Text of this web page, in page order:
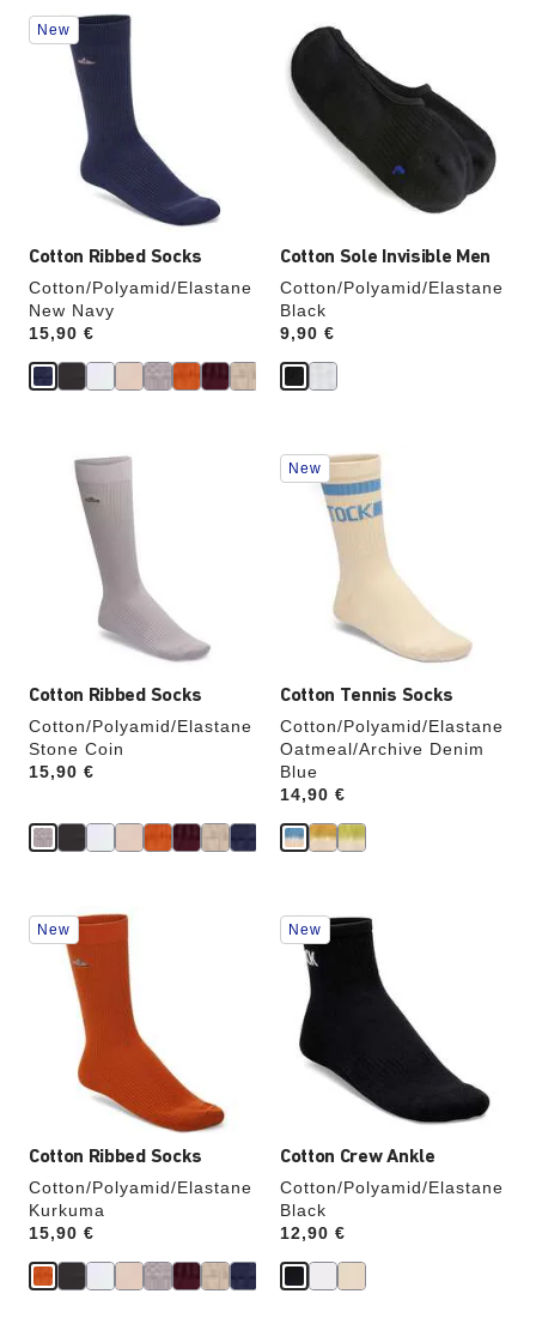
Cotton Ribbed Socks
Cotton/Polyamid/Elastane
New Navy
Price:
15,90 €
Interacting
with
swatch
product
New
Cotton Sole Invisible Men
Cotton/Polyamid/Elastane
Black
Price:
9,90 €
with
swatch
colors
will
update
Cotton Ribbed Socks
Cotton/Polyamid/Elastane
Stone Coin
Price:
15,90 €
Interacting
Cotton Tennis Socks
Cotton/Polyamid/Elastane
Oatmeal/Archive Denim
Blue
Price:
14,90 €
Interacting
with
swatch
product
New
Cotton Ribbed Socks
Cotton/Polyamid/Elastane
Kurkuma
Price:
15,90 €
Interacting
with
swatch
product
New
Cotton Crew Ankle
Cotton/Polyamid/Elastane
Black
Price:
12,90 €
Interacting
with
swatch
colors
update
product
New